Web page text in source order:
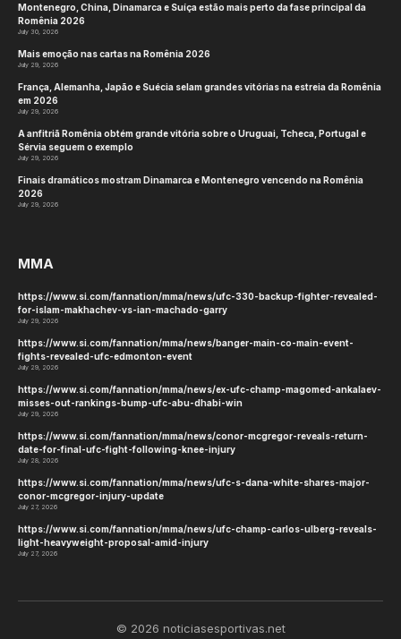
Montenegro, China, Dinamarca e Suíça estão mais perto da fase principal da
Romênia 2026
July 30, 2026
Mais emoção nas cartas na Romênia 2026
July 29, 2026
França, Alemanha, Japão e Suécia selam grandes vitórias na estreia da Romênia
em 2026
July 29, 2026
A anfitriã Romênia obtém grande vitória sobre o Uruguai, Tcheca, Portugal e
Sérvia seguem o exemplo
July 29, 2026
Finais dramáticos mostram Dinamarca e Montenegro vencendo na Romênia
2026
July 29, 2026
MMA
https://www.si.com/fannation/mma/news/ufc-330-backup-fighter-revealed-
for-islam-makhachev-vs-ian-machado-garry
July 29, 2026
https://www.si.com/fannation/mma/news/banger-main-co-main-event-
fights-revealed-ufc-edmonton-event
July 29, 2026
https://www.si.com/fannation/mma/news/ex-ufc-champ-magomed-ankalaev-
misses-out-rankings-bump-ufc-abu-dhabi-win
July 29, 2026
https://www.si.com/fannation/mma/news/conor-mcgregor-reveals-return-
date-for-final-ufc-fight-following-knee-injury
July 28, 2026
https://www.si.com/fannation/mma/news/ufc-s-dana-white-shares-major-
conor-mcgregor-injury-update
July 27, 2026
https://www.si.com/fannation/mma/news/ufc-champ-carlos-ulberg-reveals-
light-heavyweight-proposal-amid-injury
July 27, 2026
© 2026 noticiasesportivas.net